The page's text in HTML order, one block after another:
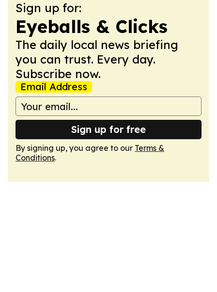
Sign up for:
Eyeballs & Clicks
The daily local news briefing
you can trust. Every day.
Subscribe now.
Email Address
Sign up for free
By signing up, you agree to our Terms &
Conditions.